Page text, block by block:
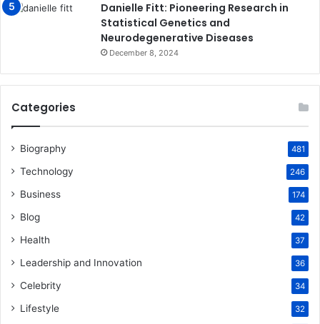
Danielle Fitt: Pioneering Research in
Statistical Genetics and
Neurodegenerative Diseases
December 8, 2024
Categories
Biography 481
Technology 246
Business 174
Blog 42
Health 37
Leadership and Innovation 36
Celebrity 34
Lifestyle 32